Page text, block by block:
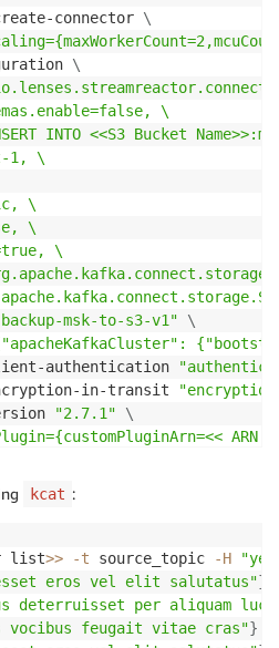
connector \
\
\
INTO <<S3 Bucket
1, \
\
\
\
msk-to-s3-v1"
\
authentication
in-transit
"2.7.1"
\
kcat :
list>> -t source_topic -H
eros vel elit salutatus"}
deterruisset per aliquam
vocibus feugait vitae cras"}